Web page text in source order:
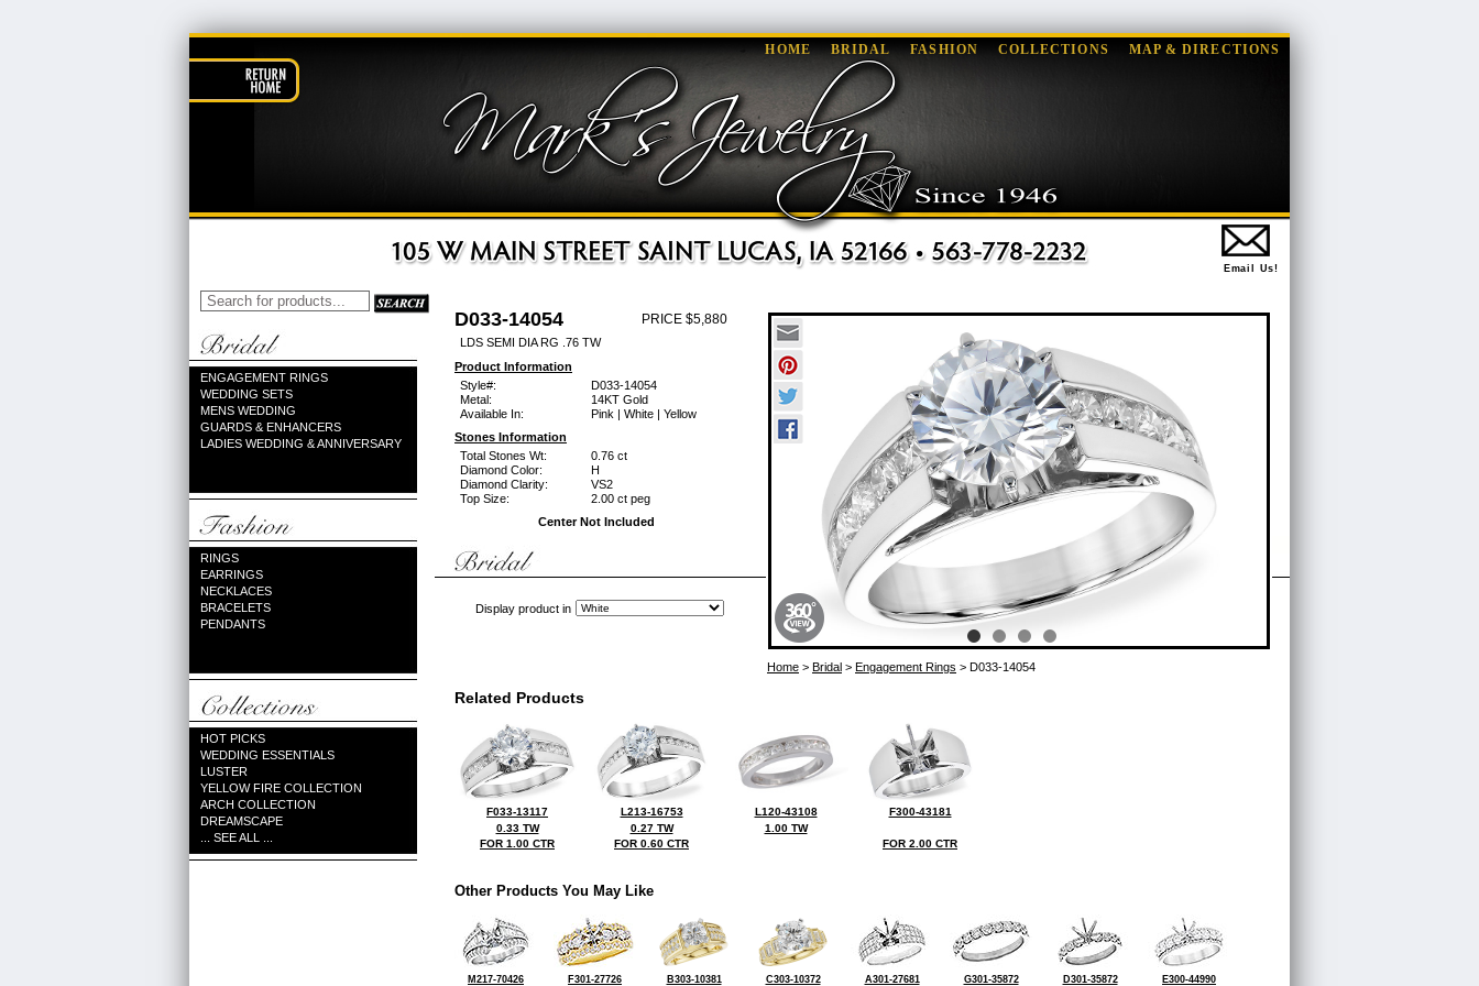
HOME BRIDAL FASHION COLLECTIONS MAP & DIRECTIONS
Email Us!
ENGAGEMENT RINGS
WEDDING SETS
MENS WEDDING
GUARDS & ENHANCERS
LADIES WEDDING & ANNIVERSARY
RINGS
EARRINGS
NECKLACES
BRACELETS
PENDANTS
HOT PICKS
WEDDING ESSENTIALS
LUSTER
YELLOW FIRE COLLECTION
ARCH COLLECTION
DREAMSCAPE
... SEE ALL ...
D033-14054 PRICE $5,880
LDS SEMI DIA RG .76 TW
Product Information
Style#:
D033-14054
Metal:
14KT Gold
Available In:
Pink | White | Yellow
Stones Information
Total Stones Wt:
0.76 ct
Diamond Color:
H
Diamond Clarity:
VS2
Top Size:
2.00 ct peg
Center Not Included
Display product in
Home > Bridal > Engagement Rings > D033-14054
Related Products
F033-13117
0.33 TW
FOR 1.00 CTR
L213-16753
0.27 TW
FOR 0.60 CTR
L120-43108
1.00 TW
F300-43181
FOR 2.00 CTR
Other Products You May Like
M217-70426 F301-27726 B303-10381 C303-10372 A301-27681 G301-35872 D301-35872 E300-44990